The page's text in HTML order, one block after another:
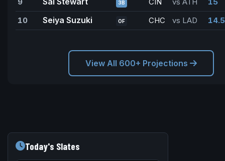
9
3B CIN vs ATH
15
10
Seiya Suzuki OF CHC vs LAD 14.5
View All 600+ Projections
Today's Slates